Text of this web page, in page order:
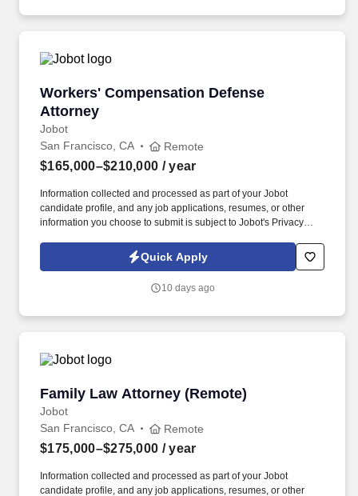
Workers' Compensation Defense
Attorney
Jobot
Workers' Compensation Defense Attorney
San Francisco, CA Remote
$165,000–$210,000 / year
Information collected and processed as part of your Jobot
candidate profile, and any job applications, resumes, or other
information you choose to submit is subject to Jobot's Privacy
Jobot Notice Regarding Automated Employment Decision Tools
which are available at jobot.com/legal. Well-known for being
litigation with a strong ethical core- we believe in innovation,
Quick Apply
10 days ago
Family Law Attorney (Remote)
Jobot
Family Law Attorney (Remote)
San Francisco, CA Remote
$175,000–$275,000 / year
Information collected and processed as part of your Jobot
candidate profile, and any job applications, resumes, or other